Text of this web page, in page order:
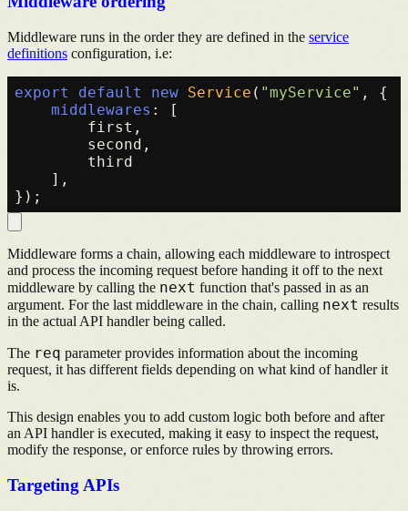
Middleware runs in the order they are defined in the service
definitions configuration, i.e:
export default new Service ( "myService" , {
middlewares : [
        first,
        second,
        third
    ],
Middleware forms a chain, allowing each middleware to introspect
and process the incoming request before handing it off to the next
middleware by calling the next function that's passed in as an
argument. For the last middleware in the chain, calling next results
in the actual API handler being called.
The req parameter provides information about the incoming
request, it has different fields depending on what kind of handler it
is.
This design enables you to add custom logic both before and after
an API handler is executed, making it easy to inspect the request,
modify the response, or enforce rules by throwing errors.
Targeting APIs